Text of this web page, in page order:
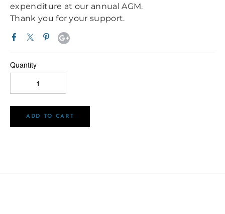
expenditure at our annual AGM.
Thank you for your support.
Quantity
ADD TO CART